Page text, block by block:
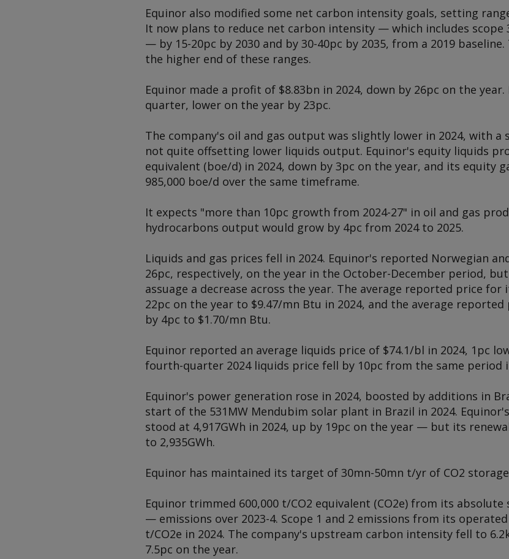
Equinor also modified some net carbon intensity goals, setting
It now plans to reduce net carbon intensity — which includes
— by 15-20pc by 2030 and by 30-40pc by 2035, from a 2019
the higher end of these ranges.
Equinor made a profit of $8.83bn in 2024, down by 26pc on the
quarter, lower on the year by 23pc.
The company's oil and gas output was slightly lower in 2024, with a
not quite offsetting lower liquids output. Equinor's equity liquids
equivalent (boe/d) in 2024, down by 3pc on the year, and its equity
985,000 boe/d over the same timeframe.
It expects "more than 10pc growth from 2024-27" in oil and gas
hydrocarbons output would grow by 4pc from 2024 to 2025.
Liquids and gas prices fell in 2024. Equinor's reported Norwegian
26pc, respectively, on the year in the October-December period,
assuage a decrease across the year. The average reported price
22pc on the year to $9.47/mn Btu in 2024, and the average
by 4pc to $1.70/mn Btu.
Equinor reported an average liquids price of $74.1/bl in 2024, 1pc
fourth-quarter 2024 liquids price fell by 10pc from the same period
Equinor's power generation rose in 2024, boosted by additions in
start of the 531MW Mendubim solar plant in Brazil in 2024.
stood at 4,917GWh in 2024, up by 19pc on the year — but its
to 2,935GWh.
Equinor has maintained its target of 30mn-50mn t/yr of CO2 storage
Equinor trimmed 600,000 t/CO2 equivalent (CO2e) from its
— emissions over 2023-4. Scope 1 and 2 emissions from its
t/CO2e in 2024. The company's upstream carbon intensity fell to
7.5pc on the year.